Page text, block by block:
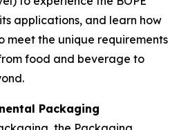
applications, and learn how
meet the unique requirements
food and beverage to
Packaging